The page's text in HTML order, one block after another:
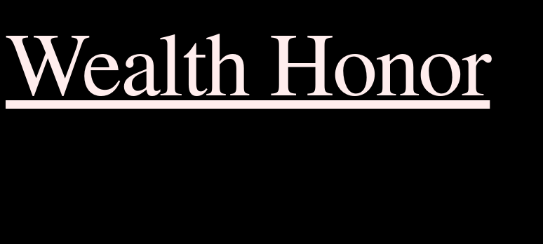
Wealth Honor